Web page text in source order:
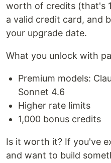
worth of credits (that's
a valid credit card, and
your upgrade date.
What you unlock with
Premium models:
Sonnet 4.6
Higher rate limits
1,000 bonus credits
Is it worth it? If you've
and want to build